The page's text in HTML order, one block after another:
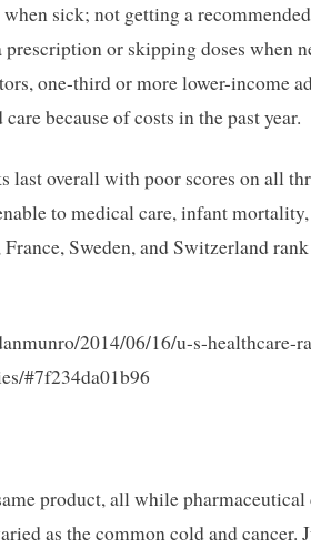
sick; not getting a
or skipping doses when
one-third or more lower-income
because of costs in the past year.
last overall with poor scores on all
to medical care, infant
Sweden, and Switzerland
2014/06/16/u-s-healthcare-
#7f234da01b96
product, all while
as the common cold and cancer.